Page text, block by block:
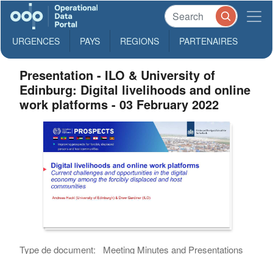
URGENCES PAYS REGIONS PARTENAIRES
Presentation - ILO & University of
Edinburg: Digital livelihoods and online
work platforms - 03 February 2022
Type de document:
Meeting Minutes and Presentations